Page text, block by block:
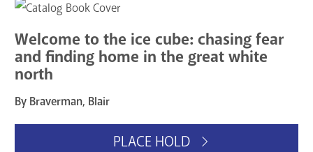
Welcome to the ice cube: chasing fear
and finding home in the great white
north
By Braverman, Blair
PLACE HOLD